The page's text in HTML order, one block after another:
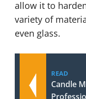
allow it to
variety of
even glass.
READ
Candle